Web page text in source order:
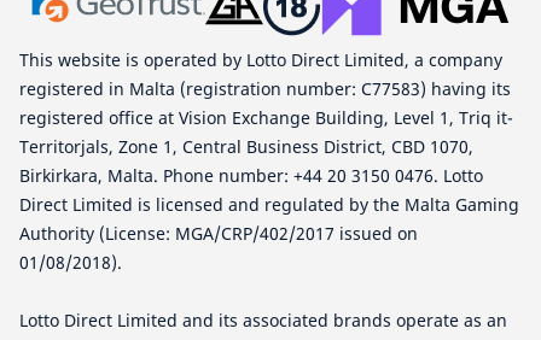
This website is operated by Lotto Direct Limited, a company
registered in Malta (registration number: C77583) having its
registered office at Vision Exchange Building, Level 1, Triq it-
Territorjals, Zone 1, Central Business District, CBD 1070,
Birkirkara, Malta. Phone number: +44 20 3150 0476. Lotto
Direct Limited is licensed and regulated by the Malta Gaming
Authority (License: MGA/CRP/402/2017 issued on
01/08/2018).
Lotto Direct Limited and its associated brands operate as an